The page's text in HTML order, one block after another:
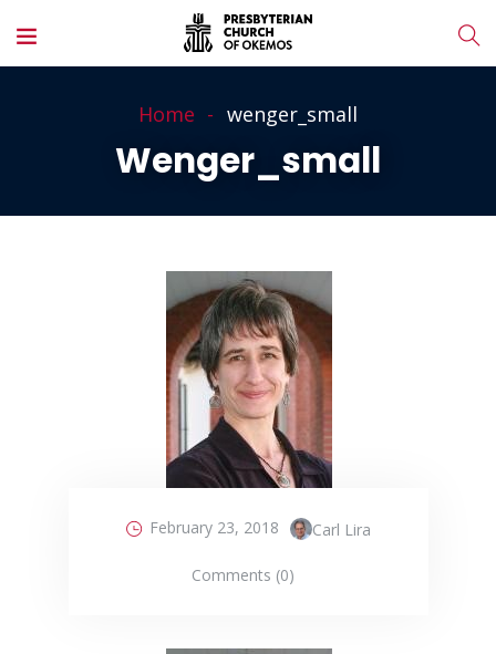
Home wenger_small
Wenger_small
February 23, 2018 Carl Lira
Comments (0)